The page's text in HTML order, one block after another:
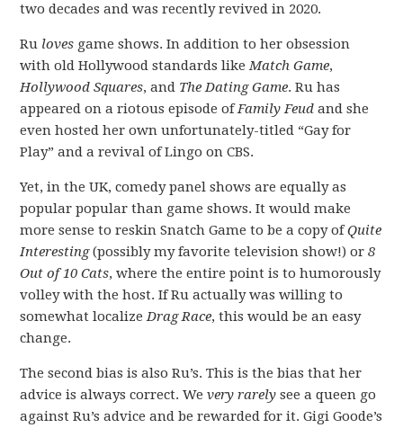
two decades and was recently revived in 2020.
Ru loves game shows. In addition to her obsession
with old Hollywood standards likeMatch Game,
Hollywood Squares, and The Dating Game. Ru has
appeared on a riotous episode ofFamily Feud and she
even hosted her own unfortunately-titled “Gay for
Play” and a revival of Lingo on CBS.
Yet, in the UK, comedy panel shows are equally as
popular popular than game shows. It would make
more sense to reskin Snatch Game to be a copy ofQuite
Interesting(possibly my favorite television show!) or8
Out of 10 Cats, where the entire point is to humorously
volley with the host. If Ru actually was willing to
somewhat localizeDrag Race, this would be an easy
change.
The second bias is also Ru’s. This is the bias that her
advice is always correct. Wevery rarely see a queen go
against Ru’s advice and be rewarded for it. Gigi Goode’s